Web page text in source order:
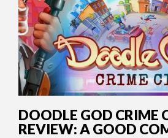
DOODLE GOD CRIME
REVIEW: A GOOD